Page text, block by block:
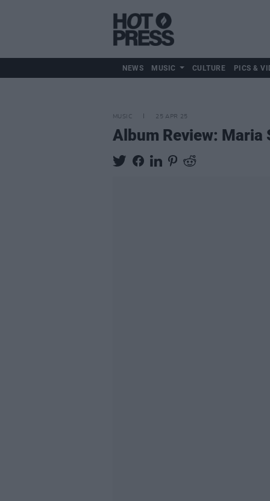
NEWS MUSIC CULTURE PICS &
MUSIC 25 APR 25
Album Review: Maria